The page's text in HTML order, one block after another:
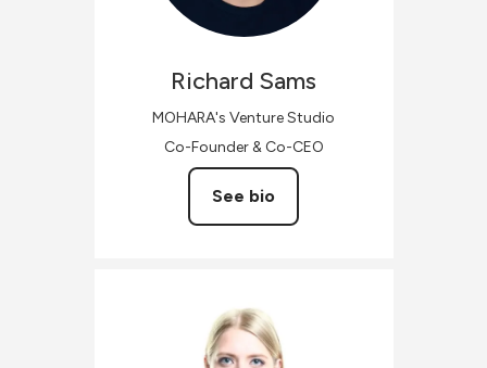
Richard Sams
MOHARA's Venture Studio
Co-Founder & Co-CEO
See bio